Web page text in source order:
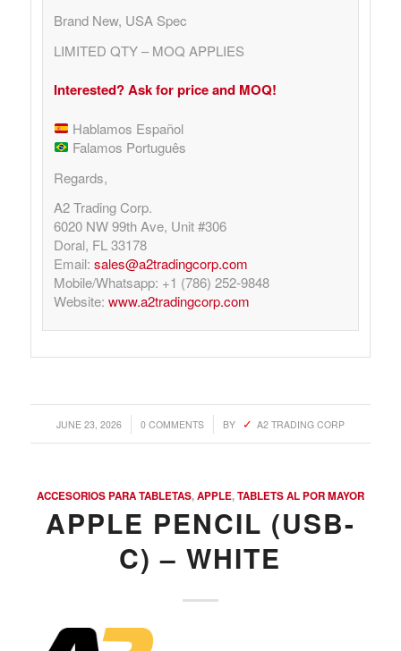
Brand New, USA Spec
LIMITED QTY – MOQ APPLIES
Interested? Ask for price and MOQ!
Hablamos Español
Falamos Português
Regards,
A2 Trading Corp.
6020 NW 99th Ave, Unit #306
Doral, FL 33178
Email: sales@a2tradingcorp.com
Mobile/Whatsapp: +1 (786) 252-9848
Website: www.a2tradingcorp.com
JUNE 23, 2026
/ 0 COMMENTS
/ BY A2 TRADING CORP
ACCESORIOS PARA TABLETAS,APPLE,TABLETS AL POR MAYOR
APPLE PENCIL (USB-
C) – WHITE